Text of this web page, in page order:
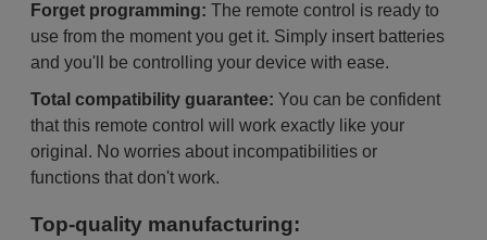
Forget programming: The remote control is ready to
use from the moment you get it. Simply insert batteries
and you'll be controlling your device with ease.
Total compatibility guarantee: You can be confident
that this remote control will work exactly like your
original. No worries about incompatibilities or
functions that don't work.
Top-quality manufacturing: